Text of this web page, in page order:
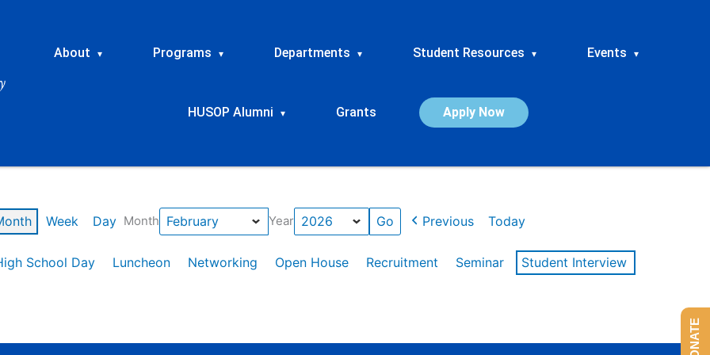
About ▾ Programs ▾ Departments ▾ Student Resources ▾ Events ▾
HUSOP Alumni ▾ Grants Apply Now
Week Day Month Year Previous Today
School Day Luncheon Networking Open House Recruitment Seminar
Student Interview
DONATE